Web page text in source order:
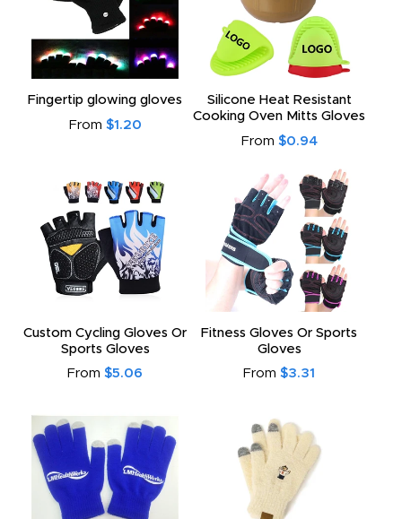
Fingertip glowing gloves
From $1.20
Silicone Heat Resistant
Cooking Oven Mitts Gloves
From $0.94
Custom Cycling Gloves Or
Sports Gloves
From $5.06
Fitness Gloves Or Sports
Gloves
From $3.31